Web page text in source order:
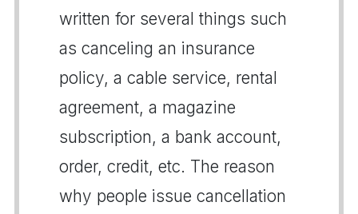
written for several things such
as canceling an insurance
policy, a cable service, rental
agreement, a magazine
subscription, a bank account,
order, credit, etc. The reason
why people issue cancellation